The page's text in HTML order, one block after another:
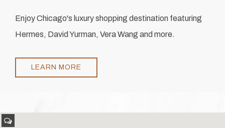
Enjoy Chicago's luxury shopping destination featuring
Hermes, David Yurman, Vera Wang and more.
LEARN MORE